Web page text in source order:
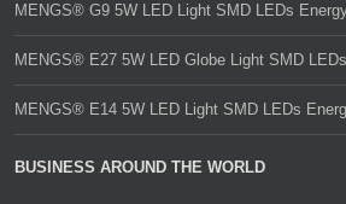
MENGS® G9 5W LED Light SMD LEDs
MENGS® E27 5W LED Globe Light SMD
MENGS® E14 5W LED Light SMD LEDs
BUSINESS AROUND THE WORLD